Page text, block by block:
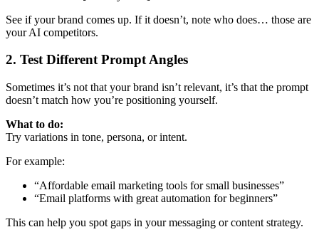
See if your brand comes up. If it doesn’t, note who does… those are
your AI competitors.
2. Test Different Prompt Angles
Sometimes it’s not that your brand isn’t relevant, it’s that the prompt
doesn’t match how you’re positioning yourself.
What to do:
Try variations in tone, persona, or intent.
For example:
“Affordable email marketing tools for small businesses”
“Email platforms with great automation for beginners”
This can help you spot gaps in your messaging or content strategy.